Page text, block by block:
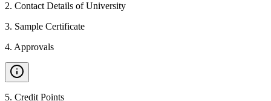
2. Contact Details of University
3. Sample Certificate
4. Approvals
5. Credit Points